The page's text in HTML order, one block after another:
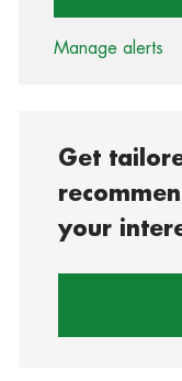
Manage alerts
Get
your